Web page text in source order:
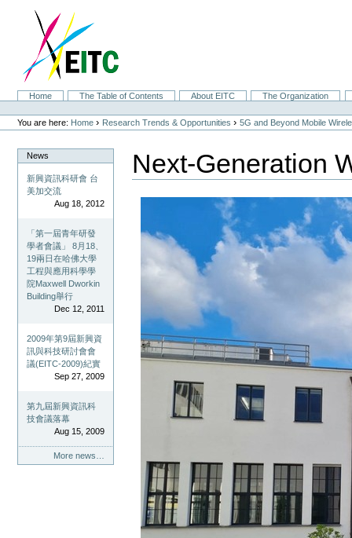
navigation
SectionsHome The Table of Contents About EITC
The Organization
Personal
tools
You are here: Home › Research Trends & Opportunities ›5G and Beyond Mobile
News
新興資訊科研會 台
美加交流
Aug 18, 2012
「第一屆青年研發
學者會議」 8月18、
19兩日在哈佛大學
工程與應用科學學
院Maxwell Dworkin
Building舉行
Dec 12, 2011
2009年第9屆新興資
訊與科技研討會會
議(EITC-2009)紀實
Sep 27, 2009
第九屆新興資訊科
技會議落幕
Aug 15, 2009
More news…
Next-Generation